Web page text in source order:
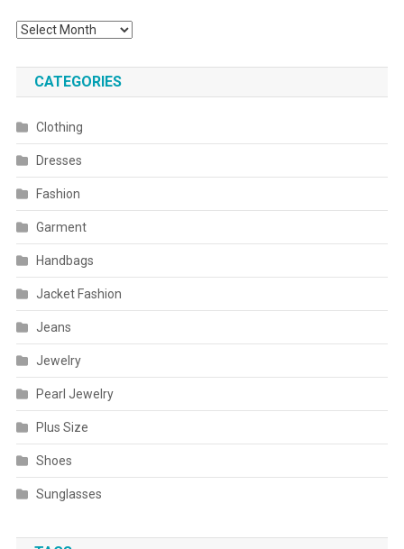
Archives
CATEGORIES
Clothing
Dresses
Fashion
Garment
Handbags
Jacket Fashion
Jeans
Jewelry
Pearl Jewelry
Plus Size
Shoes
Sunglasses